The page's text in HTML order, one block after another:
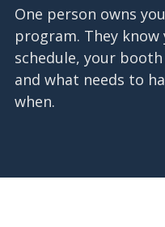
One person owns
program. They know
schedule, your booth
and what needs to
when.